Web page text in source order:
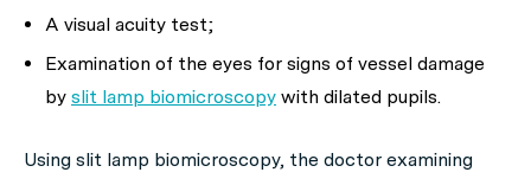
A visual acuity test;
Examination of the eyes for signs of vessel damage
by slit lamp biomicroscopy with dilated pupils.
Using slit lamp biomicroscopy, the doctor examining